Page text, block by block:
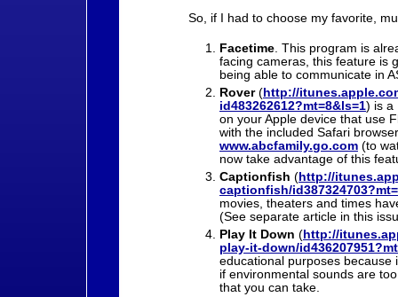
So, if I had to choose my favorite,
Facetime . This program is
facing cameras, this feature is
being able to communicate in
Rover (http://
id483262612?mt=8&ls=1) is a
on your Apple device that use
with the included Safari
www.abcfamily.go.com (to
now take advantage of this
Captionfish (http://
captionfish/
movies, theaters and times
(See separate article in this
Play It Down (http://
play-it-down/
educational purposes because
if environmental sounds are
that you can take.